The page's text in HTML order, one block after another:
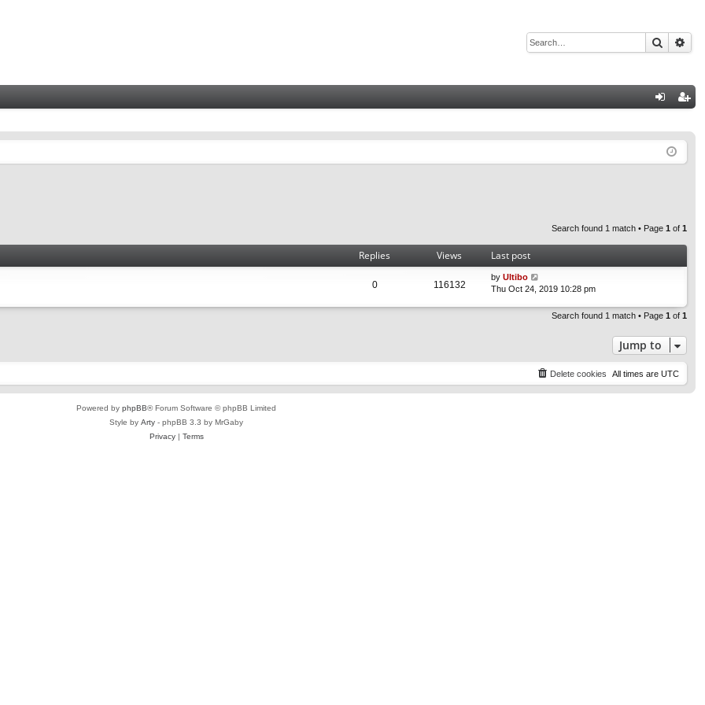
Search
ist
Search found 1 match • Page 1 of 1
Replies Views Last post
0 116132
by Ultibo
Thu Oct 24, 2019 10:28 pm
Search found 1 match • Page 1 of 1
Jump to
All times are UTC
Delete cookies
Powered by phpBB® Forum Software © phpBB Limited
Style by Arty - phpBB 3.3 by MrGaby
Privacy| Terms